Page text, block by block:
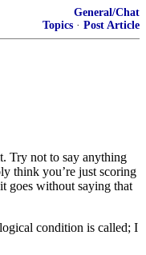
General/Chat
Topics · Post Article
Try not to say anything
think you’re just scoring
goes without saying that
condition is called; I